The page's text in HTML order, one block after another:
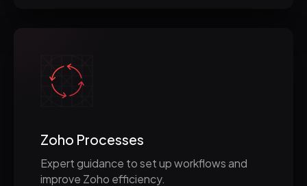
Zoho Processes
Expert guidance to set up workflows and
improve Zoho efficiency.